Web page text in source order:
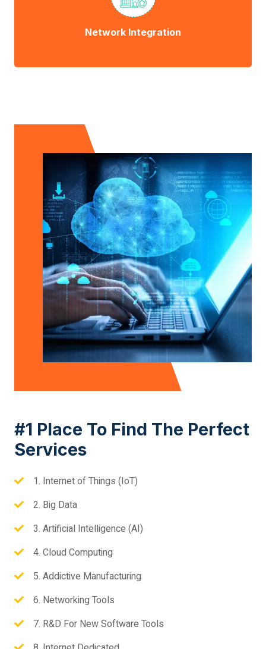
Network Integration
#1 Place To Find The Perfect
Services
1. Internet of Things (IoT)
2. Big Data
3. Artificial Intelligence (AI)
4. Cloud Computing
5. Addictive Manufacturing
6. Networking Tools
7. R&D For New Software Tools